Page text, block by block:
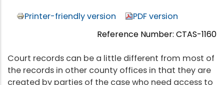
Printer-friendly version
PDF version
Reference Number: CTAS-1160
Court records can be a little different from most of
the records in other county offices in that they are
created by parties of the case who need access to